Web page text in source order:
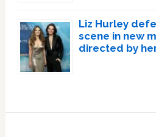
Liz Hurley
scene in new
directed by